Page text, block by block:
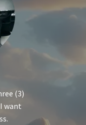
(3)
want